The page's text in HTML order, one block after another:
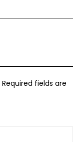
Required fields are